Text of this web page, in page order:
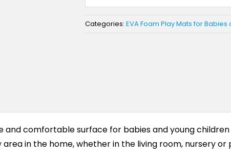
Categories:EVA Foam Play Mats for Babies
and comfortable surface for babies and young
in the home, whether in the living room, nursery or